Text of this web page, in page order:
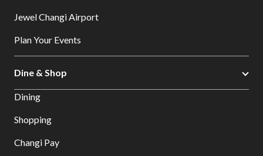
Jewel Changi Airport
Plan Your Events
Dine & Shop
Dining
Shopping
Changi Pay